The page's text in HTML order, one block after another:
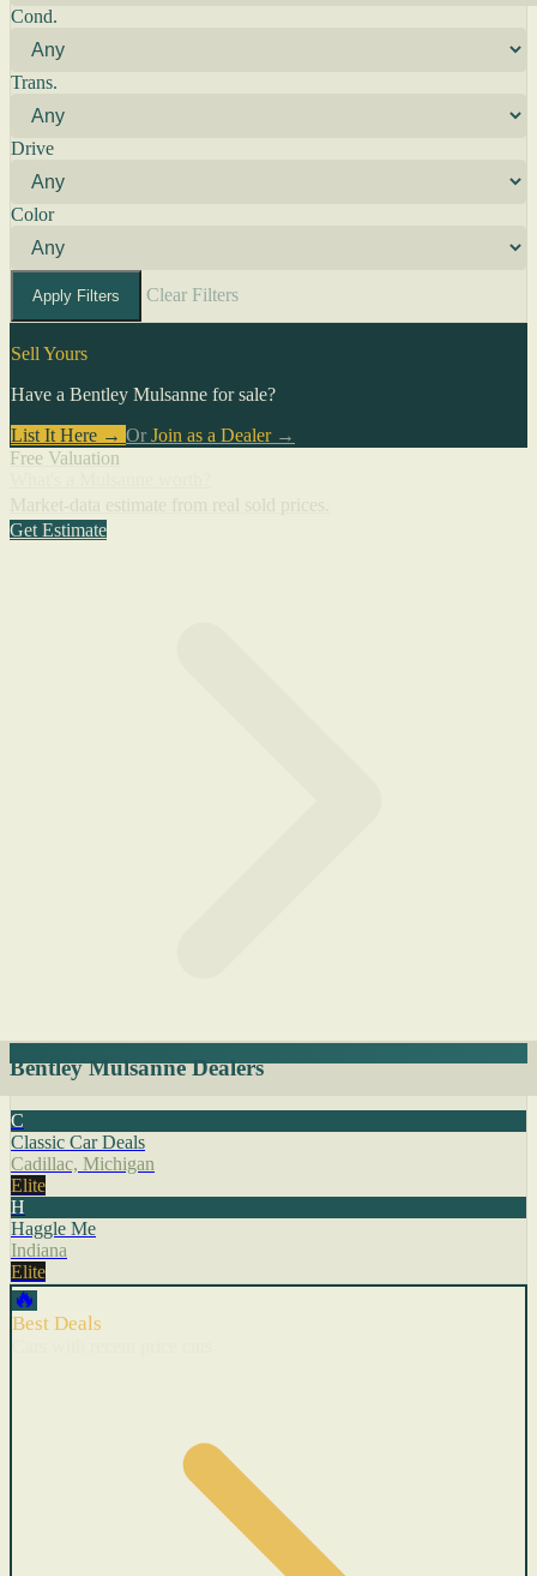
Cond.
Trans.
Drive
Color
Apply Filters Clear Filters
Sell Yours
Have a Bentley Mulsanne for sale?
List It Here → Or Join as a Dealer→
Free Valuation
Get Estimate
Bentley Mulsanne Dealers
C
Classic Car Deals
Cadillac, Michigan
Elite
H
Haggle Me
Indiana
Elite
🔥
Best Deals